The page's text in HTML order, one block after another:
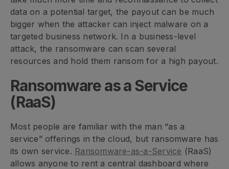
data on a potential target, the payout can be much
bigger when the attacker can inject malware on a
targeted business network. In a business-level
attack, the ransomware can scan several
resources and hold them ransom for a high payout.
Ransomware as a Service
(RaaS)
Most people are familiar with the man “as a
service” offerings in the cloud, but ransomware has
its own service. Ransomware-as-a-Service (RaaS)
allows anyone to rent a central dashboard where